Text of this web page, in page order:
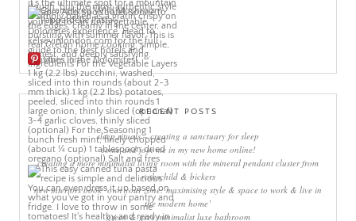
More Pins
RECENT POSTS
sleep rituals – creating a sanctuary for sleep
come and join me in my new home online!
creating a more minimalist living room with the mineral pendant cluster from
rothschild & bickers
new interiors book ‘own your zone: maximising style & space to work & live in
the modern home’
green & grey minimalist luxe bathroom